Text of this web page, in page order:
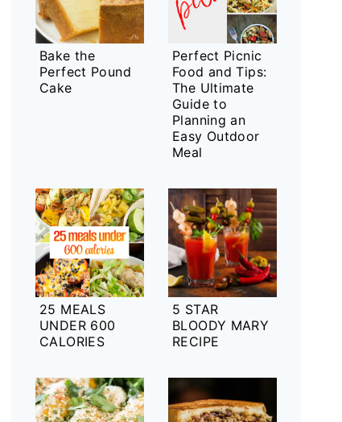
Bake the
Perfect Pound
Cake
Perfect Picnic
Food and Tips:
The Ultimate
Guide to
Planning an
Easy Outdoor
Meal
25 MEALS
UNDER 600
CALORIES
5 STAR
BLOODY MARY
RECIPE